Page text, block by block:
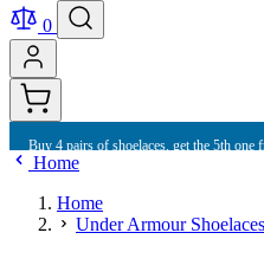
0
Buy 4 pairs of shoelaces, get the 5th one
Home
Home
Under Armour